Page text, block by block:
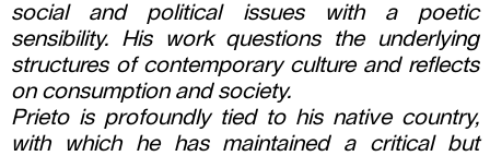
social and political issues with a poetic
sensibility. His work questions the underlying
structures of contemporary culture and reflects
on consumption and society.
Prieto is profoundly tied to his native country,
with which he has maintained a critical but